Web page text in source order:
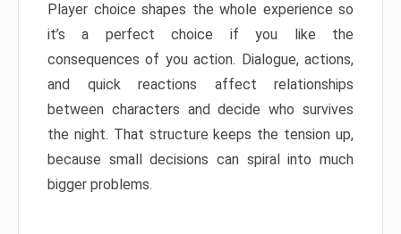
Player choice shapes the whole experience so
it’s a perfect choice if you like the
consequences of you action. Dialogue, actions,
and quick reactions affect relationships
between characters and decide who survives
the night. That structure keeps the tension up,
because small decisions can spiral into much
bigger problems.